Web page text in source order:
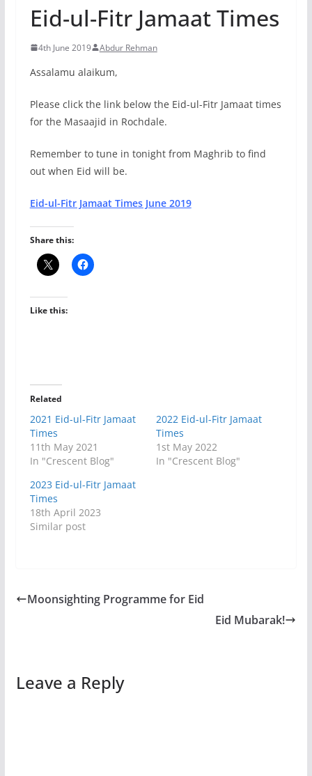
Eid-ul-Fitr Jamaat Times
4th June 2019 Abdur Rehman
Assalamu alaikum,
Please click the link below the Eid-ul-Fitr Jamaat times
for the Masaajid in Rochdale.
Remember to tune in tonight from Maghrib to find
out when Eid will be.
Eid-ul-Fitr Jamaat Times June 2019
Share this:
Like this:
Related
2021 Eid-ul-Fitr Jamaat
Times
11th May 2021
In "Crescent Blog"
2022 Eid-ul-Fitr Jamaat
Times
1st May 2022
In "Crescent Blog"
2023 Eid-ul-Fitr Jamaat
Times
18th April 2023
Similar post
Moonsighting Programme for Eid
Eid Mubarak!
Leave a Reply